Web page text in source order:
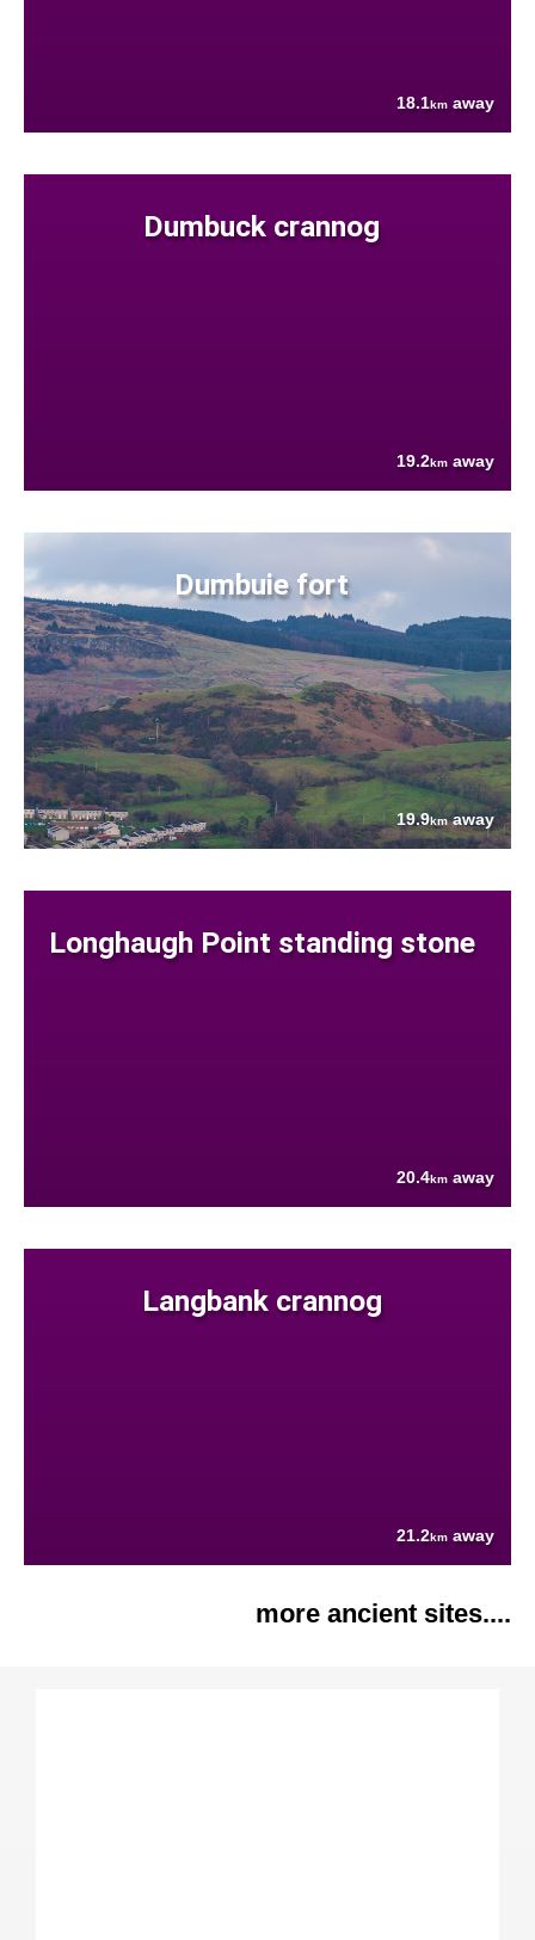
18.1km away
Dumbuck crannog
19.2km away
Dumbuie fort
19.9kmaway
Longhaugh Point standing stone
20.4km away
Langbank crannog
21.2km away
more ancient sites....